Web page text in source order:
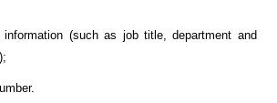
(such as job title, department and